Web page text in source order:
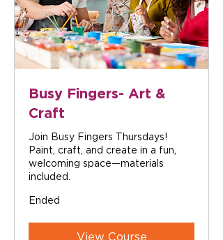
Busy Fingers- Art &
Craft
Join Busy Fingers Thursdays!
Paint, craft, and create in a fun,
welcoming space—materials
included.
Ended
View Course